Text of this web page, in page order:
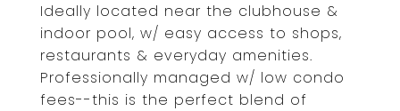
Ideally located near the clubhouse &
indoor pool, w/ easy access to shops,
restaurants & everyday amenities.
Professionally managed w/ low condo
fees--this is the perfect blend of